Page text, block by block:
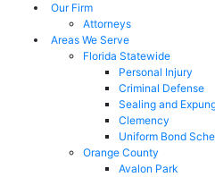
Our Firm
Attorneys
Areas We Serve
Florida Statewide
Personal Injury
Criminal Defense
Sealing and
Clemency
Uniform Bond
Orange County
Avalon Park